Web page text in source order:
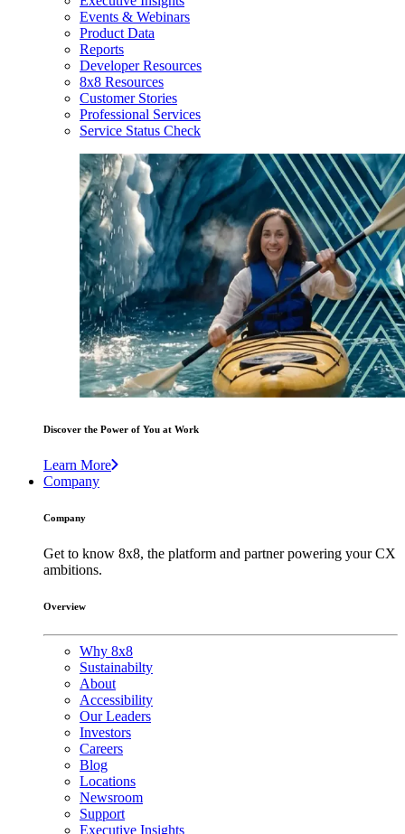
Events & Webinars
Product Data
Reports
Developer Resources
8x8 Resources
Customer Stories
Professional Services
Service Status Check
Discover the Power of You at Work
Learn More
Company
Company
Get to know 8x8, the platform and partner powering your CX
ambitions.
Overview
Why 8x8
Sustainabilty
About
Accessibility
Our Leaders
Investors
Careers
Blog
Locations
Newsroom
Support
Executive Insights